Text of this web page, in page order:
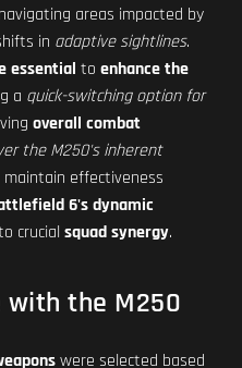
areas impacted by
in adaptive sightlines.
essential to enhance the
a quick-switching option for
overall combat
the M250's inherent
effectiveness
6's dynamic
crucial squad synergy.
with the M250
were selected based